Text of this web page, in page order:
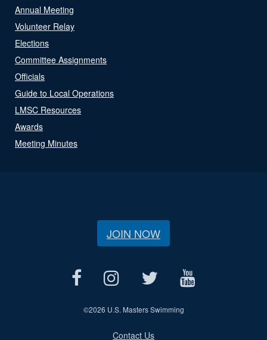
Annual Meeting
Volunteer Relay
Elections
Committee Assignments
Officials
Guide to Local Operations
LMSC Resources
Awards
Meeting Minutes
JOIN NOW
©2026 U.S. Masters Swimming
Contact Us